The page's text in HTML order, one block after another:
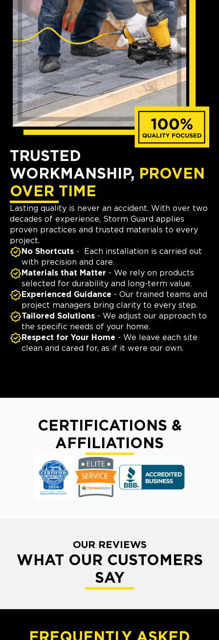
TRUSTED
WORKMANSHIP, PROVEN
OVER TIME
Lasting quality is never an accident. With over two
decades of experience, Storm Guard applies
proven practices and trusted materials to every
project.
No Shortcuts - Each installation is carried out
with precision and care.
Materials that Matter - We rely on products
selected for durability and long-term value.
Experienced Guidance - Our trained teams and
project managers bring clarity to every step.
Tailored Solutions - We adjust our approach to
the specific needs of your home.
Respect for Your Home - We leave each site
clean and cared for, as if it were our own.
CERTIFICATIONS &
AFFILIATIONS
OUR REVIEWS
WHAT OUR CUSTOMERS
SAY